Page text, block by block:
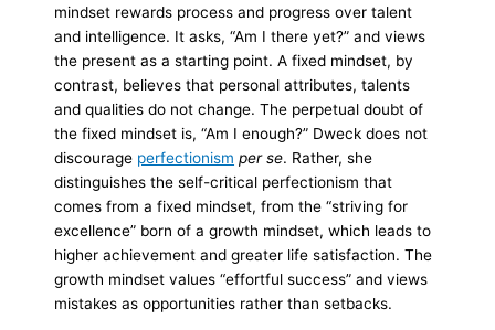
mindset rewards process and progress over talent
and intelligence. It asks, “Am I there yet?” and views
the present as a starting point. A fixed mindset, by
contrast, believes that personal attributes, talents
and qualities do not change. The perpetual doubt of
the fixed mindset is, “Am I enough?” Dweck does not
discourage perfectionism per se. Rather, she
distinguishes the self-critical perfectionism that
comes from a fixed mindset, from the “striving for
excellence” born of a growth mindset, which leads to
higher achievement and greater life satisfaction. The
growth mindset values “effortful success” and views
mistakes as opportunities rather than setbacks.